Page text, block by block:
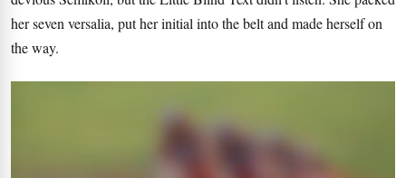
her seven versalia, put her initial into the belt and made herself on
the way.